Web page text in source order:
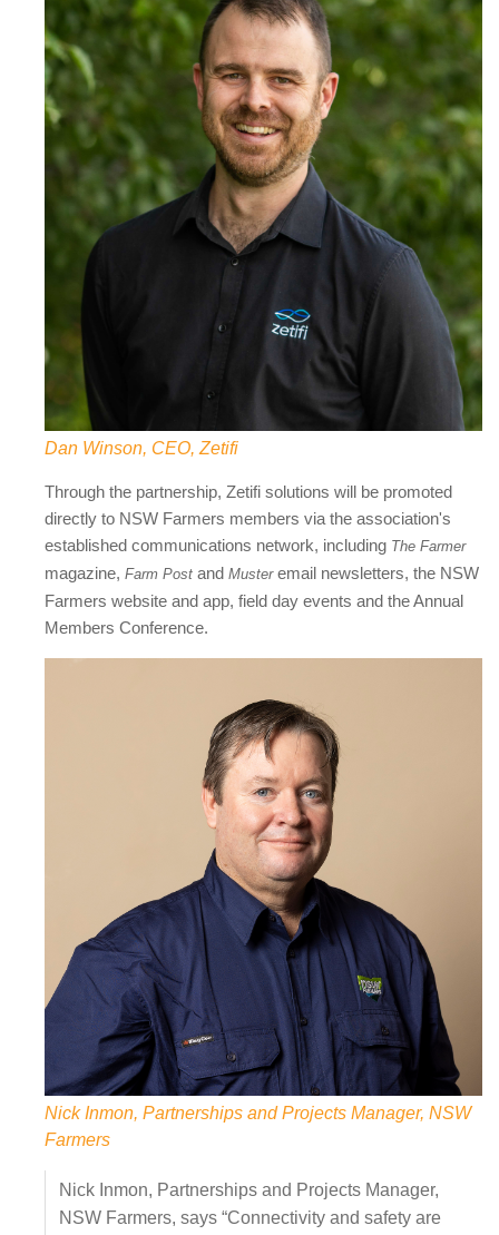
Dan Winson, CEO, Zetifi
Through the partnership, Zetifi solutions will be promoted
directly to NSW Farmers members via the association's
established communications network, including The Farmer
magazine, Farm Post and Musteremail newsletters, the NSW
Farmers website and app, field day events and the Annual
Members Conference.
Nick Inmon, Partnerships and Projects Manager, NSW
Farmers
Nick Inmon, Partnerships and Projects Manager,
NSW Farmers, says “Connectivity and safety are